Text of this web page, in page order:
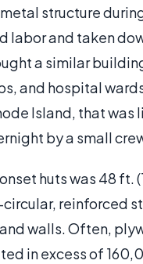
structure
labor and taken
a similar
and hospital
Island, that
by a small
huts was 48 ft.
reinforced
walls. Often,
in excess of